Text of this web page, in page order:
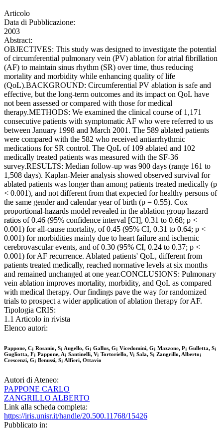
Articolo
Data di Pubblicazione:
2003
Abstract:
OBJECTIVES: This study was designed to investigate the potential
of circumferential pulmonary vein (PV) ablation for atrial fibrillation
(AF) to maintain sinus rhythm (SR) over time, thus reducing
mortality and morbidity while enhancing quality of life
(QoL).BACKGROUND: Circumferential PV ablation is safe and
effective, but the long-term outcomes and its impact on QoL have
not been assessed or compared with those for medical
therapy.METHODS: We examined the clinical course of 1,171
consecutive patients with symptomatic AF who were referred to us
between January 1998 and March 2001. The 589 ablated patients
were compared with the 582 who received antiarrhythmic
medications for SR control. The QoL of 109 ablated and 102
medically treated patients was measured with the SF-36
survey.RESULTS: Median follow-up was 900 days (range 161 to
1,508 days). Kaplan-Meier analysis showed observed survival for
ablated patients was longer than among patients treated medically (p
< 0.001), and not different from that expected for healthy persons of
the same gender and calendar year of birth (p = 0.55). Cox
proportional-hazards model revealed in the ablation group hazard
ratios of 0.46 (95% confidence interval [CI], 0.31 to 0.68; p <
0.001) for all-cause mortality, of 0.45 (95% CI, 0.31 to 0.64; p <
0.001) for morbidities mainly due to heart failure and ischemic
cerebrovascular events, and of 0.30 (95% CI, 0.24 to 0.37; p <
0.001) for AF recurrence. Ablated patients' QoL, different from
patients treated medically, reached normative levels at six months
and remained unchanged at one year.CONCLUSIONS: Pulmonary
vein ablation improves mortality, morbidity, and QoL as compared
with medical therapy. Our findings pave the way for randomized
trials to prospect a wider application of ablation therapy for AF.
Tipologia CRIS:
1.1 Articolo in rivista
Elenco autori:
Pappone, C; Rosanio, S; Augello, G; Gallus, G; Vicedomini, G; Mazzone, P; Gulletta, S;
Gugliotta, F; Pappone, A; Santinelli, V; Tortoriello, V; Sala, S; Zangrillo, Alberto;
Crescenzi, G; Benussi, S; Alfieri, Ottavio
Autori di Ateneo:
PAPPONE CARLO
ZANGRILLO ALBERTO
Link alla scheda completa:
https://iris.unisr.it/handle/20.500.11768/15426
Pubblicato in: